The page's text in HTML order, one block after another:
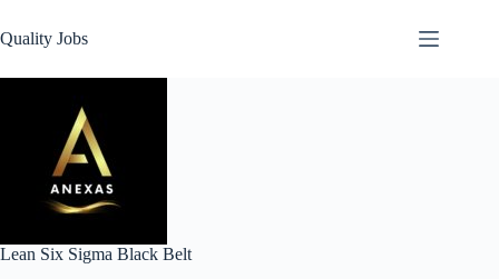
Quality Jobs
Lean Six Sigma Black Belt